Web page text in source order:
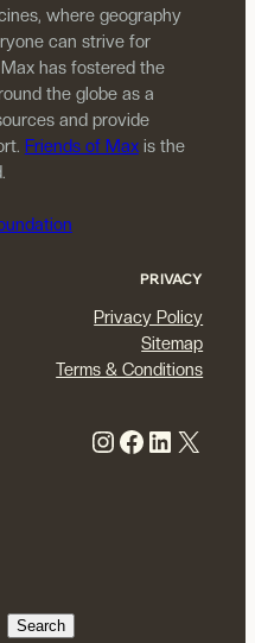
where geography
can strive for
has fostered the
the globe as a
and provide
Friends of Maxis the
PRIVACY
Privacy Policy
Sitemap
Terms & Conditions
Instagram Facebook LinkedIn X
Search